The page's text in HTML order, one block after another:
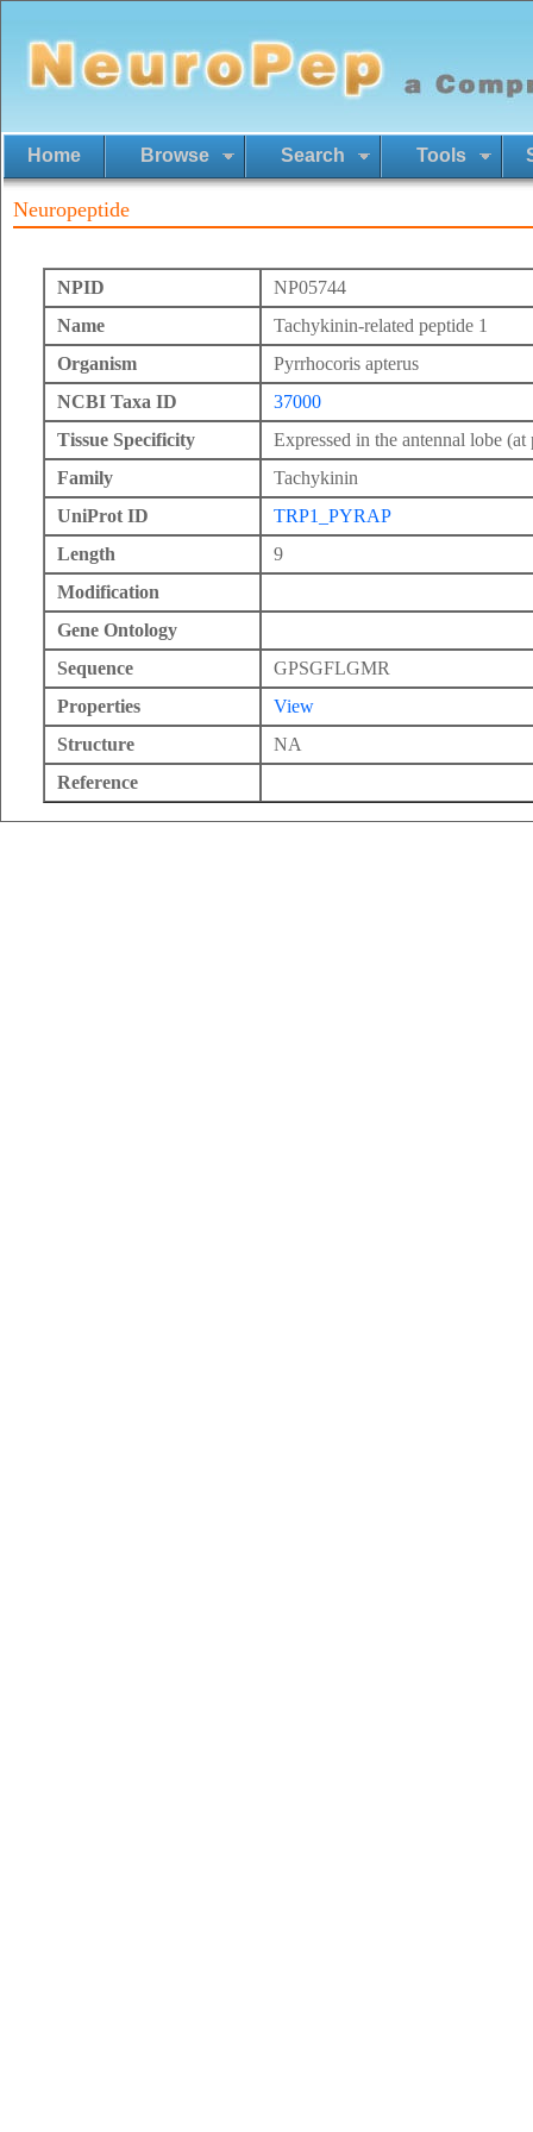
Home Browse Search Tools
Neuropeptide
NPID
NP05744
Name
Tachykinin-related peptide 1
Organism
Pyrrhocoris apterus
NCBI Taxa ID
37000
Tissue Specificity
Expressed in the antennal lobe
Family
Tachykinin
UniProt ID
TRP1_PYRAP
Length
9
Modification
Gene Ontology
Sequence
GPSGFLGMR
Properties
View
Structure
NA
Reference